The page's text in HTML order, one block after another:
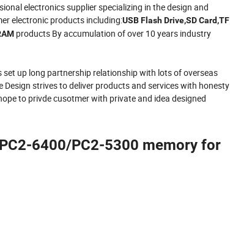
electronics supplier specializing in the design and
electronic products including:USB Flash Drive,SD Card,TF
products By accumulation of over 10 years industry
set up long partnership relationship with lots of overseas
Design strives to deliver products and services with honesty
to privde cusotmer with private and idea designed
6400/PC2-5300 memory for